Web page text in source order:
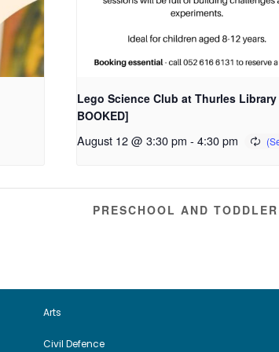
Lego Science Club at Thurles Library
BOOKED]
August 12 @ 3:30 pm - 4:30 pm
PRESCHOOL AND
Arts
Civil Defence